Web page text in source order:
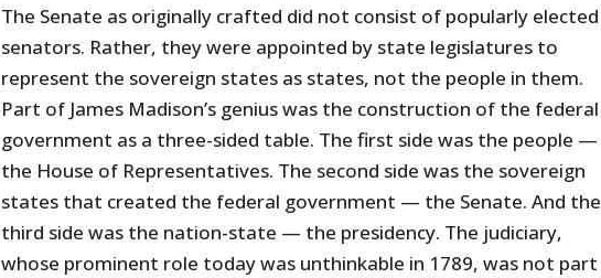
The Senate as originally crafted did not consist of popularly elected
senators. Rather, they were appointed by state legislatures to
represent the sovereign states as states, not the people in them.
Part of James Madison’s genius was the construction of the federal
government as a three-sided table. The first side was the people —
the House of Representatives. The second side was the sovereign
states that created the federal government — the Senate. And the
third side was the nation-state — the presidency. The judiciary,
whose prominent role today was unthinkable in 1789, was not part